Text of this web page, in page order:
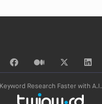
Keyword Research Faster with A.I.